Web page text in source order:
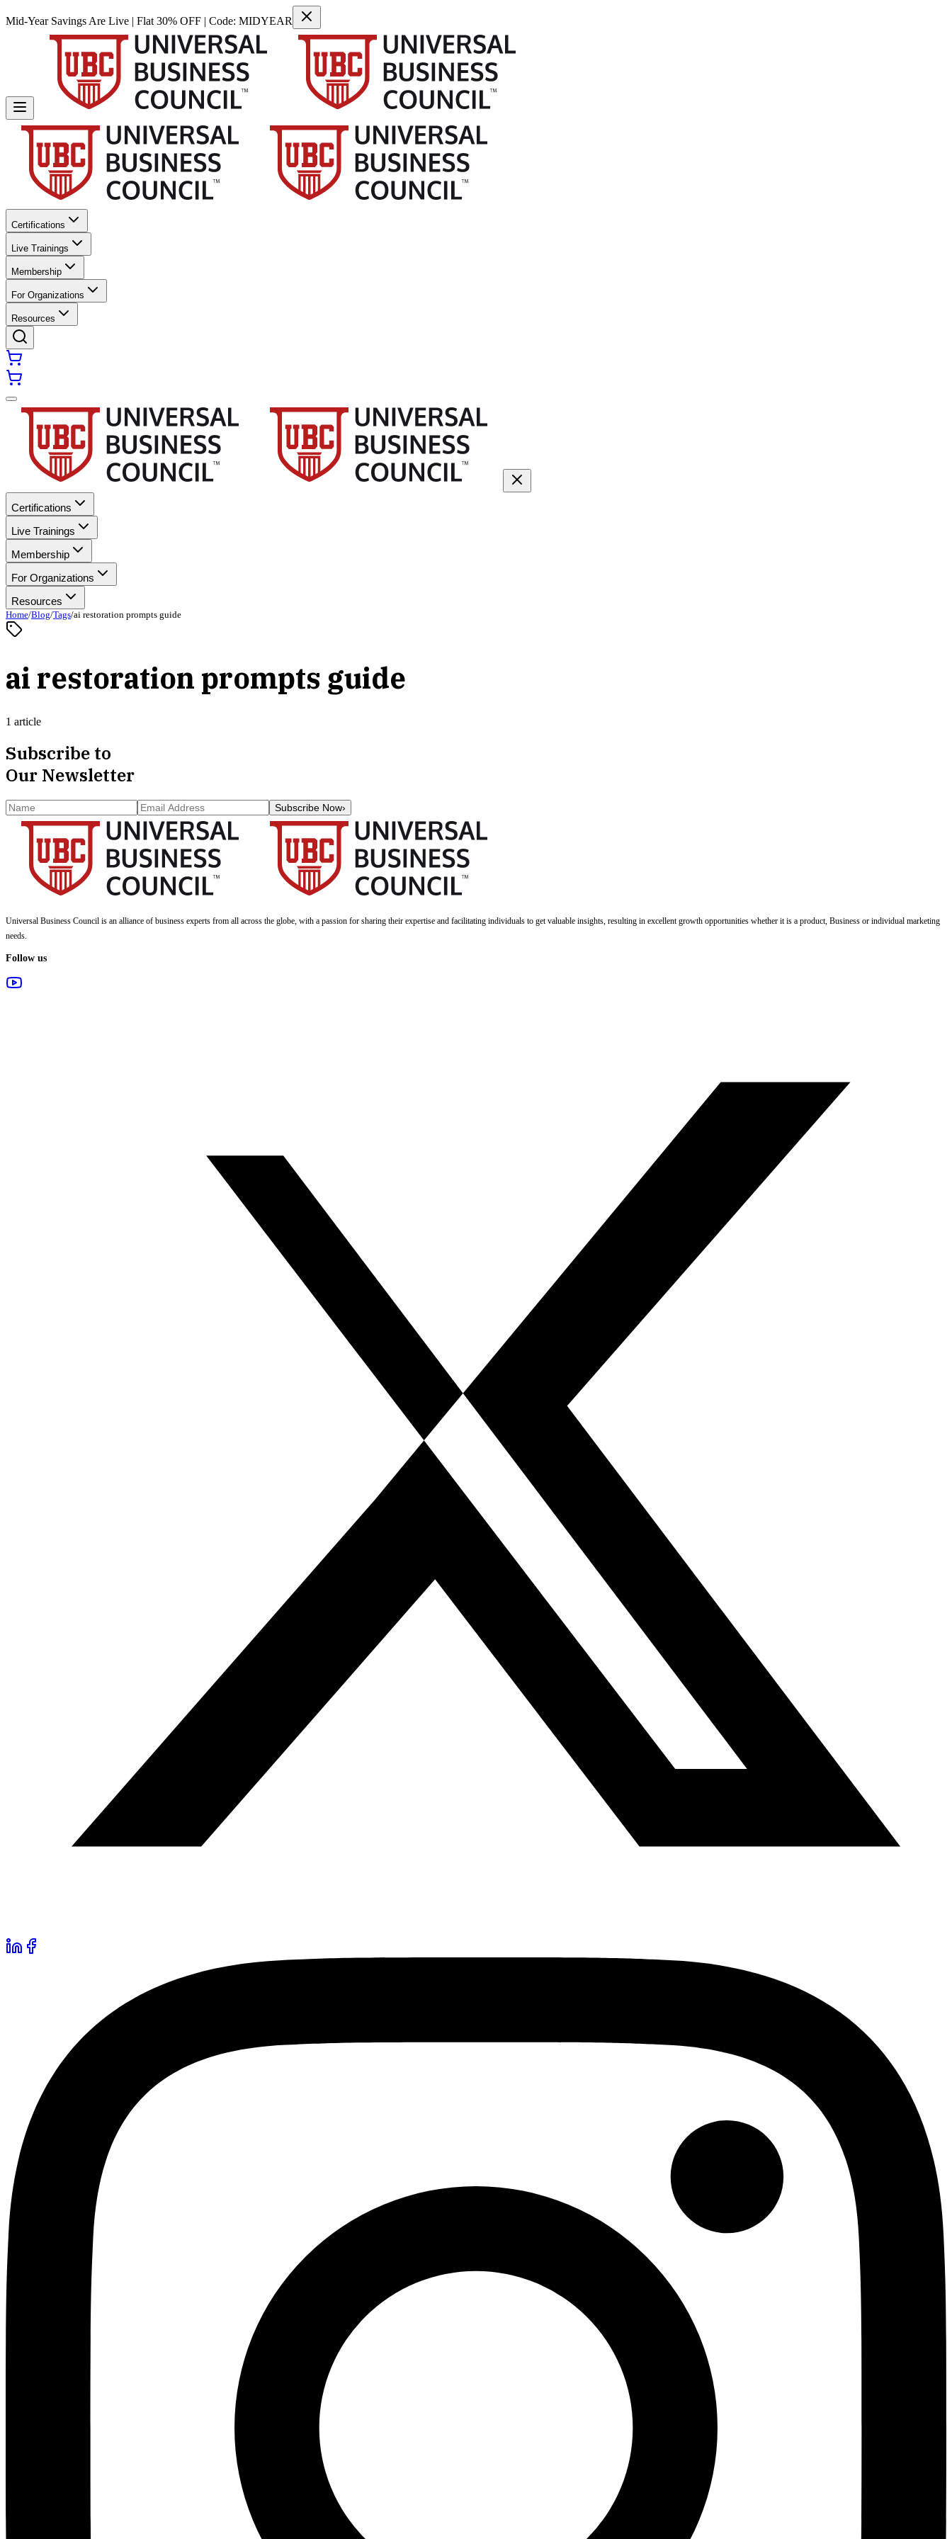
Mid-Year Savings Are Live | Flat 30% OFF | Code: MIDYEAR
Certifications
Live Trainings
Membership
For Organizations
Resources
Certifications
Live Trainings
Membership
For Organizations
Resources
Home/Blog/Tags/ai restoration prompts guide
ai restoration prompts guide
1 article
Subscribe to
Our Newsletter
Subscribe Now›
Universal Business Council is an alliance of business experts from all across the globe, with a passion for sharing their expertise and facilitating individuals to get valuable insights, resulting in excellent growth opportunities whether it is a product, Business or individual marketing
needs.
Follow us